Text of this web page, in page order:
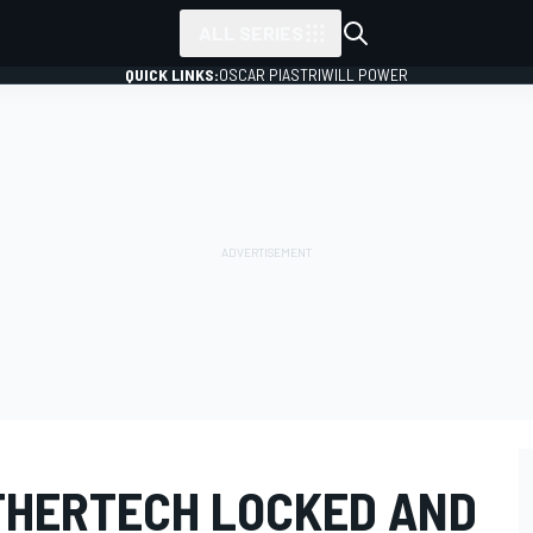
QUICK LINKS:OSCAR PIASTRIWILL POWER
LOCKED AND